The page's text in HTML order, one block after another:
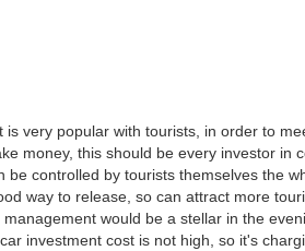
very popular with tourists, in order to
money, this should be every investor
be controlled by tourists themselves the
way to release, so can attract more
would be a stellar in the
investment cost is not high, so it's